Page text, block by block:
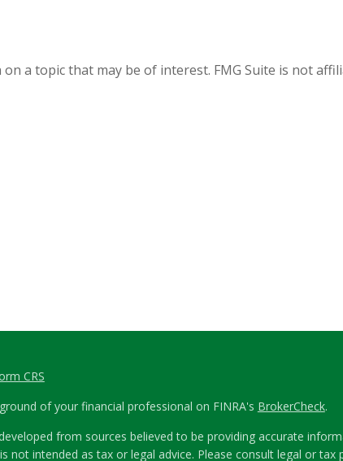
a topic that may be of interest. FMG Suite is not
CRS
of your financial professional on FINRA's BrokerCheck.
from sources believed to be providing accurate
not intended as tax or legal advice. Please consult legal or tax